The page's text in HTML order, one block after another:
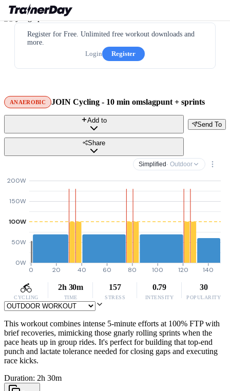
Register for Free. Unlimited free workout downloads and
more.
Login
Register
ANAEROBIC JOIN Cycling - 10 min omslagpunt + sprints
Send To
Add to
Share
Simplified · Outdoor
0W
50W
100W
150W
200W
0 20 40 60 80 100 120 140
CYCLING
2h 30m
TIME
157
STRESS
0.79
INTENSITY
30
POPULARITY
This workout combines intense 5-minute efforts at 100% FTP with
brief recoveries, mimicking those gnarly rolling sprints when the
pace heats up in group rides. It's perfect for building that top-end
punch and lactate tolerance needed for closing gaps and executing
race kicks.
Duration: 2h 30m